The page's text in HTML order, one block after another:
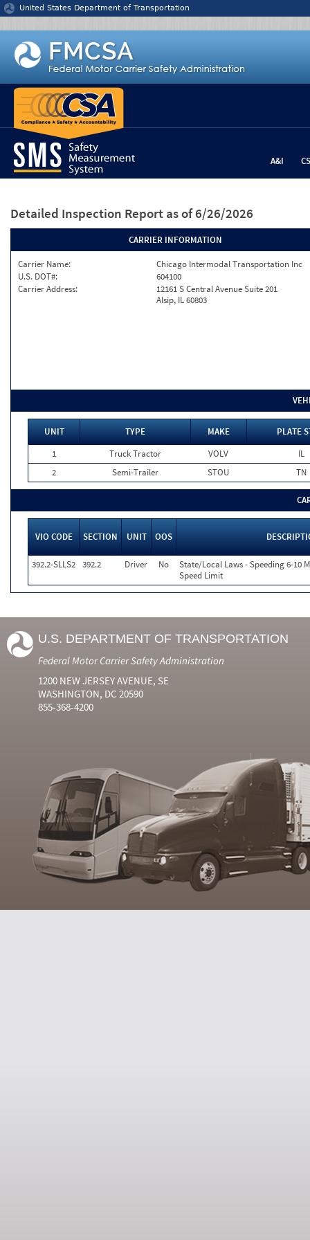
Jump to content
United States Department of Transportation
A&I
Detailed Inspection Report as of 6/26/2026
CARRIER INFORMATION
Carrier Name:
Chicago Intermodal Transportation Inc
U.S. DOT#:
604100
Carrier Address:
12161 S Central Avenue Suite 201
Alsip, IL 60803
UNIT TYPE MAKE
PLATE
1
Truck Tractor VOLV
IL
2
Semi-Trailer STOU TN
VIO CODE SECTION UNIT OOS
392.2-SLLS2 392.2 Driver No
State/Local Laws - Speeding 6-10
Speed Limit
U.S. DEPARTMENT OF TRANSPORTATION
Federal Motor Carrier Safety Administration
1200 NEW JERSEY AVENUE, SE
WASHINGTON, DC 20590
855-368-4200